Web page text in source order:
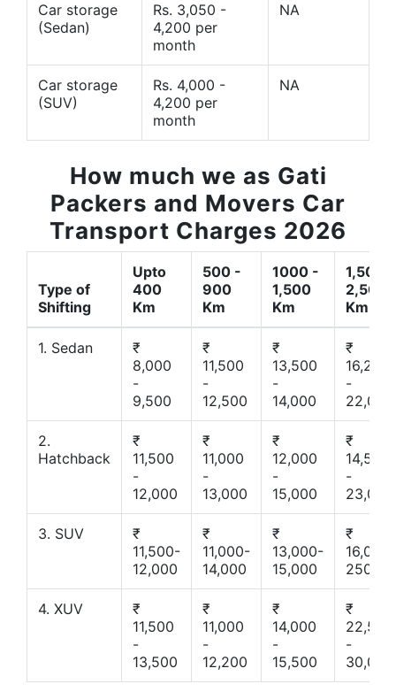
Car storage
(Sedan)
Rs. 3,050 -
4,200 per
month
NA
Car storage
(SUV)
Rs. 4,000 -
4,200 per
month
NA
How much we as Gati
Packers and Movers Car
Transport Charges 2026
Type of
Shifting
Upto
400
Km
500 -
900
Km
1000 -
1,500
Km
1,500 -
2,500
Km
1. Sedan
₹
8,000
-
9,500
₹
11,500
-
12,500
₹
13,500
-
14,000
₹
16,200
-
22,000
2.
Hatchback
₹
11,500
-
12,000
₹
11,000
-
13,000
₹
12,000
-
15,000
₹
14,500
-
23,000
3. SUV
₹
11,500-
12,000
₹
11,000-
14,000
₹
13,000-
15,000
₹
16,000-
25000
4. XUV
₹
11,500
-
13,500
₹
11,000
-
12,200
₹
14,000
-
15,500
₹
22,500
-
30,000